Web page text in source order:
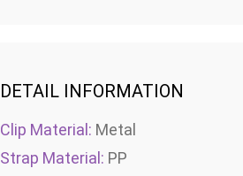
DETAIL INFORMATION
Clip Material: Metal
Strap Material: PP